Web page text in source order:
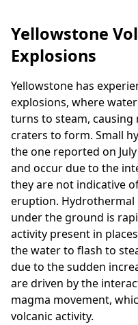
Yellowstone
Explosions
Yellowstone has
explosions, where
turns to steam,
craters to form. Small
the one reported on
and occur due to the
they are not indicative
eruption. Hydrothermal
under the ground is
activity present in
the water to flash to
due to the sudden
are driven by the
magma movement,
volcanic activity.